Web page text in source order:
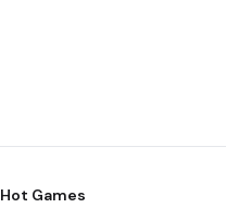
Hot Games